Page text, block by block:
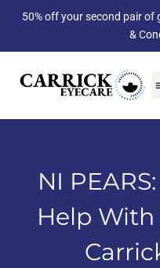
50% off your second pair of
&
NI
Help With